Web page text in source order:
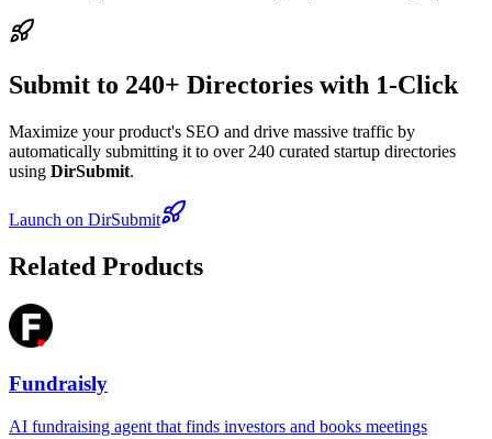
Submit to 240+ Directories with 1-Click
Maximize your product's SEO and drive massive traffic by
automatically submitting it to over 240 curated startup directories
using DirSubmit.
Launch on DirSubmit
Related Products
Fundraisly
AI fundraising agent that finds investors and books meetings